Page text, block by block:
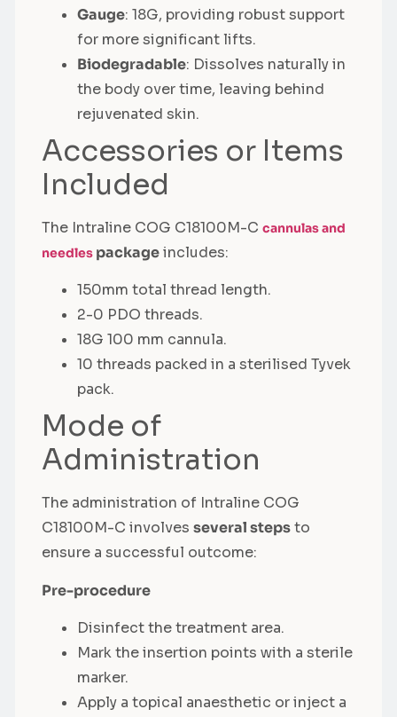
Gauge: 18G, providing robust support
for more significant lifts.
Biodegradable: Dissolves naturally in
the body over time, leaving behind
rejuvenated skin.
Accessories or Items
Included
The Intraline COG C18100M-C cannulas and
needles packageincludes:
150mm total thread length.
2-0 PDO threads.
18G 100 mm cannula.
10 threads packed in a sterilised Tyvek
pack.
Mode of
Administration
The administration of Intraline COG
C18100M-C involves several stepsto
ensure a successful outcome:
Pre-procedure
Disinfect the treatment area.
Mark the insertion points with a sterile
marker.
Apply a topical anaesthetic or inject a